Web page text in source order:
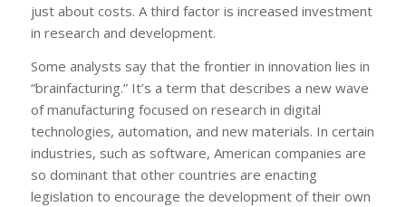
just about costs. A third factor is increased investment
in research and development.
Some analysts say that the frontier in innovation lies in
“brainfacturing.” It’s a term that describes a new wave
of manufacturing focused on research in digital
technologies, automation, and new materials. In certain
industries, such as software, American companies are
so dominant that other countries are enacting
legislation to encourage the development of their own